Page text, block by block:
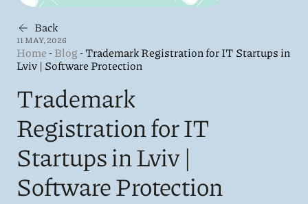
Back
11 MAY, 2026
Home-Blog-Trademark Registration for IT Startups in
Lviv | Software Protection
Trademark
Registration for IT
Startups in Lviv |
Software Protection